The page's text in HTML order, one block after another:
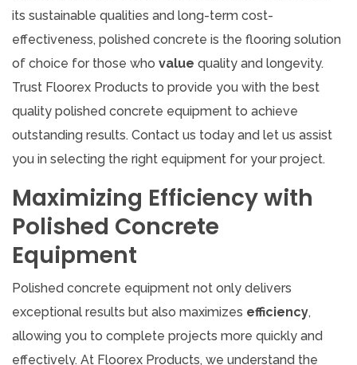
its sustainable qualities and long-term cost-
effectiveness, polished concrete is the flooring solution
of choice for those who value quality and longevity.
Trust Floorex Products to provide you with the best
quality polished concrete equipment to achieve
outstanding results. Contact us today and let us assist
you in selecting the right equipment for your project.
Maximizing Efficiency with
Polished Concrete
Equipment
Polished concrete equipment not only delivers
exceptional results but also maximizes efficiency,
allowing you to complete projects more quickly and
effectively. At Floorex Products, we understand the